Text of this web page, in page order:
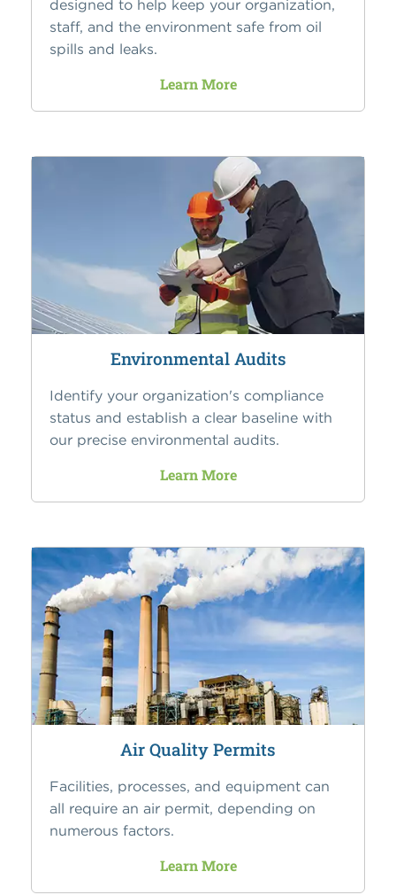
designed to help keep your organization,
staff, and the environment safe from oil
spills and leaks.
Learn More
Environmental Audits
Identify your organization's compliance
status and establish a clear baseline with
our precise environmental audits.
Learn More
Air Quality Permits
Facilities, processes, and equipment can
all require an air permit, depending on
numerous factors.
Learn More